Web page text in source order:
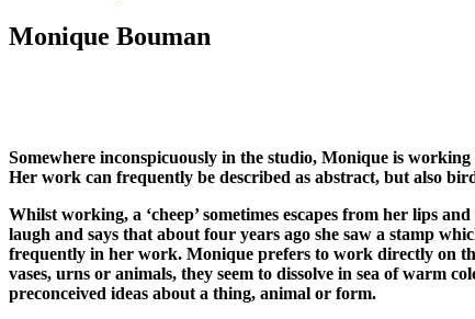
Monique Bouman
Somewhere inconspicuously in the studio, Monique is
Her work can frequently be described as abstract, but also
Whilst working, a ‘cheep’ sometimes escapes from her lips
laugh and says that about four years ago she saw a stamp
frequently in her work. Monique prefers to work directly on
vases, urns or animals, they seem to dissolve in sea of warm
preconceived ideas about a thing, animal or form.